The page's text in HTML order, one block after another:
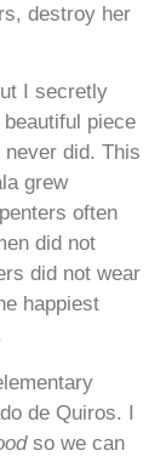
destroy her
I secretly
piece
did. This
grew
often
did not
did not wear
happiest
de Quiros. I
so we can